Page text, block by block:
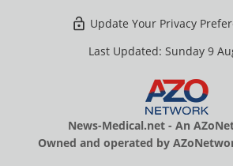
Update Your Privacy
Last Updated: Sunday 9
News-Medical.net - An
Owned and operated by